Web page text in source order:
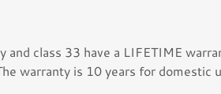
class 33 have a LIFETIME
warranty is 10 years for domestic